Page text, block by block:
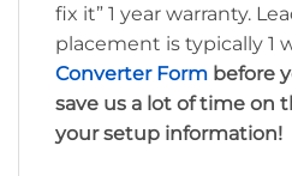
fix it” 1 year warranty.
placement is typically 1
Converter Form before
save us a lot of time on
your setup information!